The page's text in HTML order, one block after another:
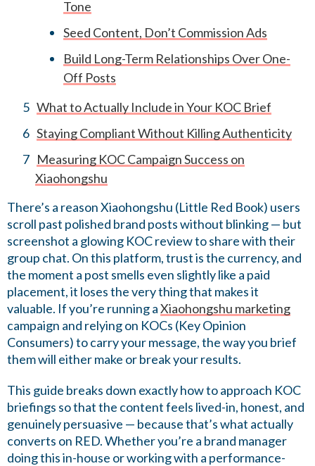
Tone
Seed Content, Don’t Commission Ads
Build Long-Term Relationships Over One-
Off Posts
What to Actually Include in Your KOC Brief
Staying Compliant Without Killing Authenticity
Measuring KOC Campaign Success on
Xiaohongshu
There’s a reason Xiaohongshu (Little Red Book) users
scroll past polished brand posts without blinking — but
screenshot a glowing KOC review to share with their
group chat. On this platform, trust is the currency, and
the moment a post smells even slightly like a paid
placement, it loses the very thing that makes it
valuable. If you’re running aXiaohongshu marketing
campaign and relying on KOCs (Key Opinion
Consumers) to carry your message, the way you brief
them will either make or break your results.
This guide breaks down exactly how to approach KOC
briefings so that the content feels lived-in, honest, and
genuinely persuasive — because that’s what actually
converts on RED. Whether you’re a brand manager
doing this in-house or working with a performance-